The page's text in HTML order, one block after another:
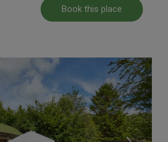
Book this place